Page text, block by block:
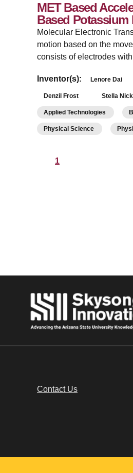
MET Based
Based
Molecular Electronic
motion based on the
consists of electrodes
Inventor(s): Lenore Dai
Denzil Frost Stella
Applied Technologies
Physical Science
1
Contact Us